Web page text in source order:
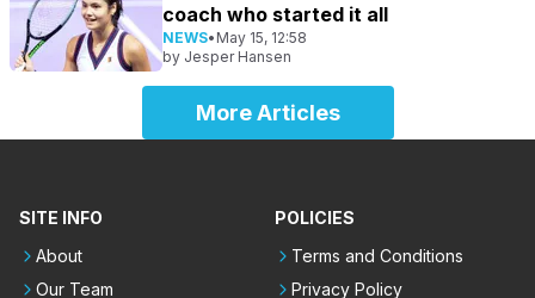
coach who started it all
NEWS• May 15, 12:58
by Jesper Hansen
More Articles
SITE INFO
About
Our Team
POLICIES
Terms and Conditions
Privacy Policy